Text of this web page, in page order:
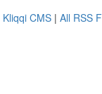
Kliqqi CMS | All RSS